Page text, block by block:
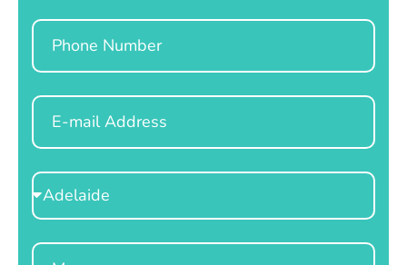
Phone
Email
Select
Location
Message